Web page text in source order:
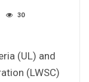
30
(UL) and
(LWSC)